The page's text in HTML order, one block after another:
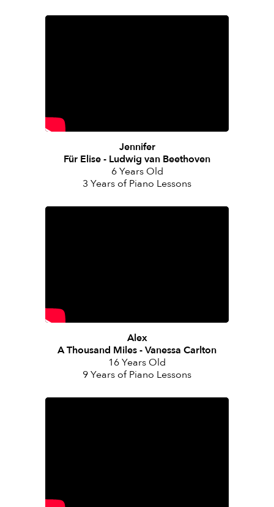
Jennifer
Für Elise - Ludwig van Beethoven
6 Years Old
3 Years of Piano Lessons
Alex
A Thousand Miles - Vanessa Carlton
16 Years Old
9 Years of Piano Lessons